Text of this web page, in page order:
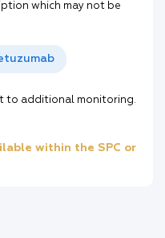
which may not be
to additional monitoring.
within the SPC or